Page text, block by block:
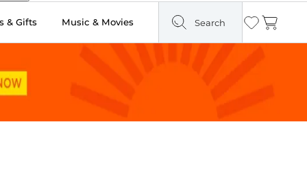
& Gifts Music & Movies Search Wishlist
Cart